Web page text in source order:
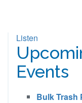
Listen
Events
Bulk Trash